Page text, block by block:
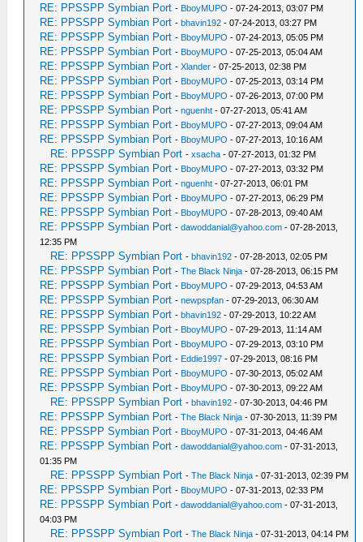
RE: PPSSPP Symbian Port - BboyMUPO - 07-24-2013, 03:07 PM
RE: PPSSPP Symbian Port -bhavin192 - 07-24-2013, 03:27 PM
RE: PPSSPP Symbian Port - BboyMUPO - 07-24-2013, 05:05 PM
RE: PPSSPP Symbian Port - BboyMUPO - 07-25-2013, 05:04 AM
RE: PPSSPP Symbian Port -Xlander - 07-25-2013, 02:38 PM
RE: PPSSPP Symbian Port - BboyMUPO - 07-25-2013, 03:14 PM
RE: PPSSPP Symbian Port - BboyMUPO - 07-26-2013, 07:00 PM
RE: PPSSPP Symbian Port -nguenht - 07-27-2013, 05:41 AM
RE: PPSSPP Symbian Port - BboyMUPO - 07-27-2013, 09:04 AM
RE: PPSSPP Symbian Port - BboyMUPO - 07-27-2013, 10:16 AM
RE: PPSSPP Symbian Port -xsacha - 07-27-2013, 01:32 PM
RE: PPSSPP Symbian Port - BboyMUPO - 07-27-2013, 03:32 PM
RE: PPSSPP Symbian Port -nguenht - 07-27-2013, 06:01 PM
RE: PPSSPP Symbian Port - BboyMUPO - 07-27-2013, 06:29 PM
RE: PPSSPP Symbian Port - BboyMUPO - 07-28-2013, 09:40 AM
RE: PPSSPP Symbian Port -dawoddanial@yahoo.com - 07-28-2013,
12:35 PM
RE: PPSSPP Symbian Port -bhavin192 - 07-28-2013, 02:05 PM
RE: PPSSPP Symbian Port -The Black Ninja - 07-28-2013, 06:15 PM
RE: PPSSPP Symbian Port - BboyMUPO - 07-29-2013, 04:53 AM
RE: PPSSPP Symbian Port -newpspfan - 07-29-2013, 06:30 AM
RE: PPSSPP Symbian Port -bhavin192 - 07-29-2013, 10:22 AM
RE: PPSSPP Symbian Port - BboyMUPO - 07-29-2013, 11:14 AM
RE: PPSSPP Symbian Port - BboyMUPO - 07-29-2013, 03:10 PM
RE: PPSSPP Symbian Port - Eddie1997 - 07-29-2013, 08:16 PM
RE: PPSSPP Symbian Port - BboyMUPO - 07-30-2013, 05:02 AM
RE: PPSSPP Symbian Port - BboyMUPO - 07-30-2013, 09:22 AM
RE: PPSSPP Symbian Port -bhavin192 - 07-30-2013, 04:46 PM
RE: PPSSPP Symbian Port -The Black Ninja - 07-30-2013, 11:39 PM
RE: PPSSPP Symbian Port - BboyMUPO - 07-31-2013, 04:46 AM
RE: PPSSPP Symbian Port -dawoddanial@yahoo.com - 07-31-2013,
01:35 PM
RE: PPSSPP Symbian Port -The Black Ninja - 07-31-2013, 02:39 PM
RE: PPSSPP Symbian Port - BboyMUPO - 07-31-2013, 02:33 PM
RE: PPSSPP Symbian Port -dawoddanial@yahoo.com - 07-31-2013,
04:03 PM
RE: PPSSPP Symbian Port -The Black Ninja - 07-31-2013, 04:14 PM